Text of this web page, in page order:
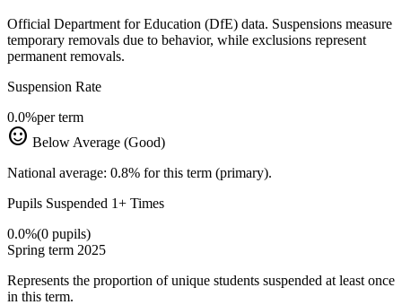
Official Department for Education (DfE) data. Suspensions measure
temporary removals due to behavior, while exclusions represent
permanent removals.
Suspension Rate
0.0%per term
sentiment_satisfied Below Average (Good)
National average: 0.8% for this term (primary).
Pupils Suspended 1+ Times
0.0%(0 pupils)
Spring term 2025
Represents the proportion of unique students suspended at least once
in this term.